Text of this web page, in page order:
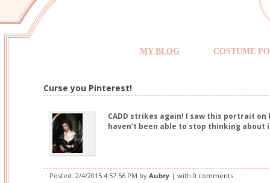
MY BLOG COSTUME
Curse you Pinterest!
CADD strikes again! I saw this portrait
haven’t been able to stop thinking about
Posted: 2/4/2015 4:57:56 PM by Aubry | with 0 comments